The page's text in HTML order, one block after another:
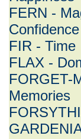
FERN -
FIR - Time
FLAX -
FORGET-
Memories